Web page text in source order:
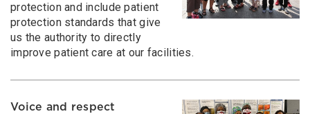
protection and include patient
protection standards that give
us the authority to directly
improve patient care at our facilities.
Voice and respect